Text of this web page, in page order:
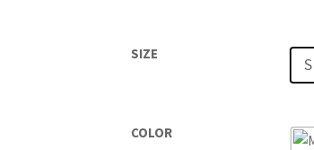
SIZE
S
COLOR